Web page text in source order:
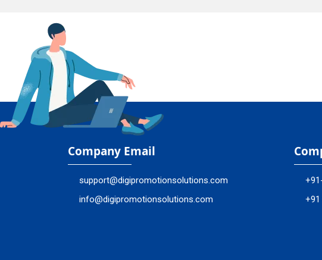
Company Email
support@digipromotionsolutions.com
info@digipromotionsolutions.com
+91